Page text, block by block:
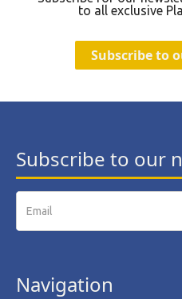
to all exclusive
Subscribe to
Subscribe to our
Navigation